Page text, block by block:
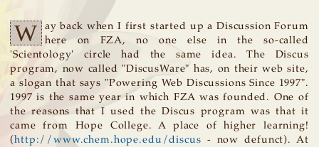
W
ay back when I first started up a Discussion Forum
here on FZA, no one else in the so-called
'Scientology' circle had the same idea. The Discus
program, now called "DiscusWare" has, on their web site,
a slogan that says "Powering Web Discussions Since 1997".
1997 is the same year in which FZA was founded. One of
the reasons that I used the Discus program was that it
came from Hope College. A place of higher learning!
(http://www.chem.hope.edu/discus - now defunct). At